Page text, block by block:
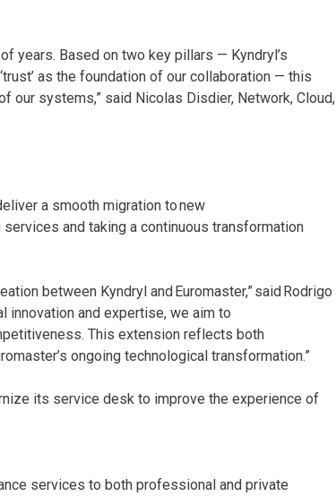
years. Based on two key pillars — Kyndryl’s
as the foundation of our collaboration — this
our systems,” said Nicolas Disdier, Network, Cloud,
a smooth migration to new
and taking a continuous transformation
between Kyndryl and Euromaster,” said Rodrigo
innovation and expertise, we aim to
This extension reflects both
ongoing technological transformation.”
its service desk to improve the experience of
services to both professional and private